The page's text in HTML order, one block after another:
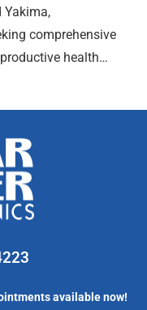
Yakima,
comprehensive
health…
available now!